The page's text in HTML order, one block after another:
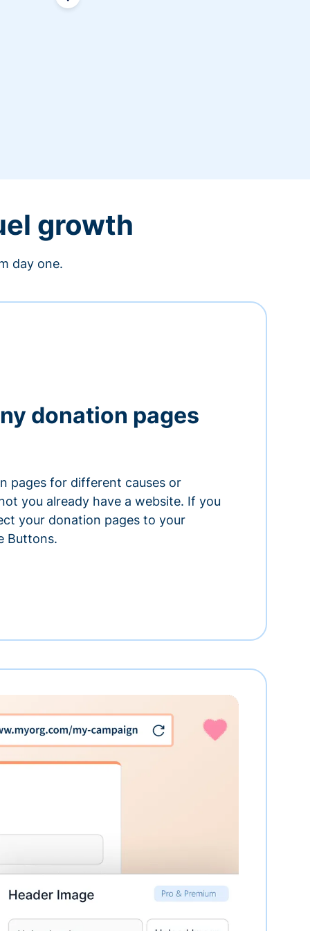
growth
day one.
donation pages
pages for different causes or
you already have a website. If you
your donation pages to your
Buttons.